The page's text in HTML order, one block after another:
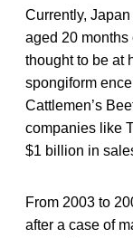
Currently,
aged 20
thought to be at
spongiform
Cattlemen’s
companies like
$1 billion in
From 2003 to
after a case of